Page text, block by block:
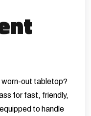
worn-out tabletop?
for fast, friendly,
to handle